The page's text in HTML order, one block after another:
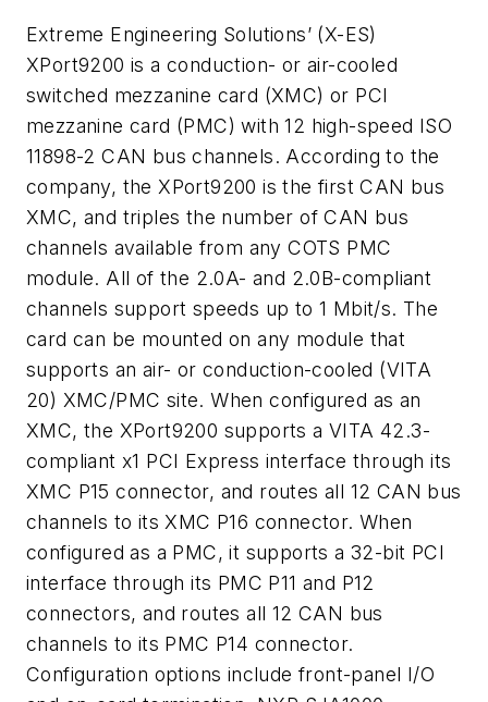
Extreme Engineering Solutions’ (X-ES)
XPort9200 is a conduction- or air-cooled
switched mezzanine card (XMC) or PCI
mezzanine card (PMC) with 12 high-speed ISO
11898-2 CAN bus channels. According to the
company, the XPort9200 is the first CAN bus
XMC, and triples the number of CAN bus
channels available from any COTS PMC
module. All of the 2.0A- and 2.0B-compliant
channels support speeds up to 1 Mbit/s. The
card can be mounted on any module that
supports an air- or conduction-cooled (VITA
20) XMC/PMC site. When configured as an
XMC, the XPort9200 supports a VITA 42.3-
compliant x1 PCI Express interface through its
XMC P15 connector, and routes all 12 CAN bus
channels to its XMC P16 connector. When
configured as a PMC, it supports a 32-bit PCI
interface through its PMC P11 and P12
connectors, and routes all 12 CAN bus
channels to its PMC P14 connector.
Configuration options include front-panel I/O